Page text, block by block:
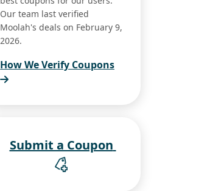
Our team last verified
Moolah's deals on February 9,
2026.
How We Verify Coupons